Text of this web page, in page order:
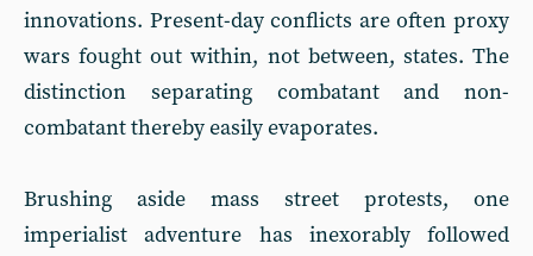
innovations. Present-day conflicts are often proxy
wars fought out within, not between, states. The
distinction separating combatant and non-
combatant thereby easily evaporates.
Brushing aside mass street protests, one
imperialist adventure has inexorably followed